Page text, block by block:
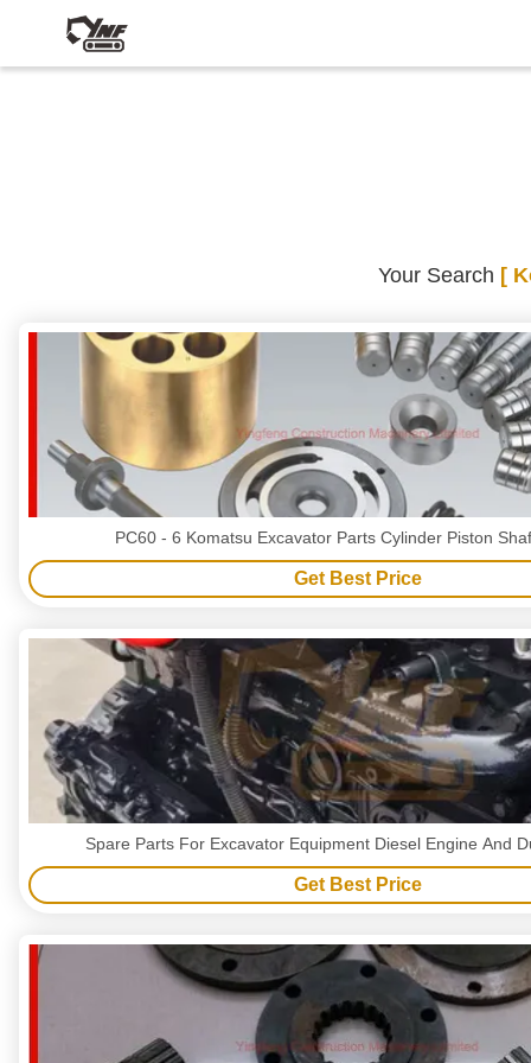
Your Search [
PC60 - 6 Komatsu Excavator Parts Cylinder Piston
Get Best Price
Spare Parts For Excavator Equipment Diesel Engine And
Get Best Price